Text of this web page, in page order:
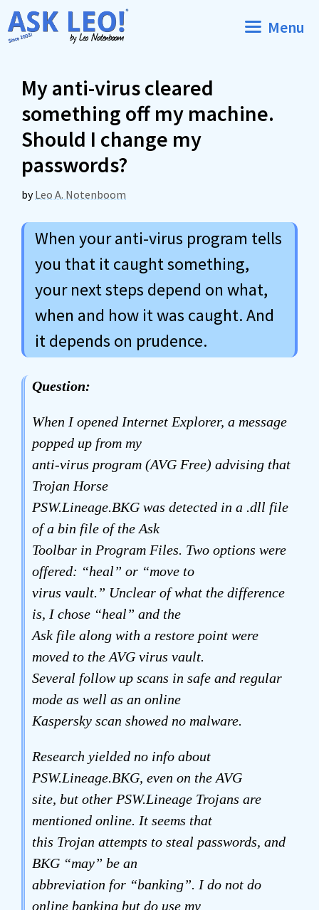
Skip
to
Menu
My anti-virus cleared
something off my machine.
Should I change my
passwords?
byLeo A. Notenboom
When your anti-virus program tells
you that it caught something,
your next steps depend on what,
when and how it was caught. And
it depends on prudence.
Question:
When I opened Internet Explorer, a message
popped up from my
anti-virus program (AVG Free) advising that
Trojan Horse
PSW.Lineage.BKG was detected in a .dll file
of a bin file of the Ask
Toolbar in Program Files. Two options were
offered: “heal” or “move to
virus vault.” Unclear of what the difference
is, I chose “heal” and the
Ask file along with a restore point were
moved to the AVG virus vault.
Several follow up scans in safe and regular
mode as well as an online
Kaspersky scan showed no malware.
Research yielded no info about
PSW.Lineage.BKG, even on the AVG
site, but other PSW.Lineage Trojans are
mentioned online. It seems that
this Trojan attempts to steal passwords, and
BKG “may” be an
abbreviation for “banking”. I do not do
online banking but do use my